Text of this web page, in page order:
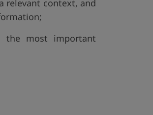
relevant context, and
the most important